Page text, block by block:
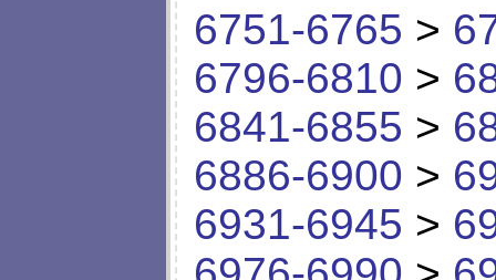
6751-6765 >
6796-6810 >
6841-6855 >
6886-6900 >
6931-6945 >